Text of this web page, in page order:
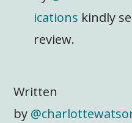
ications kindly
review.
Written
by